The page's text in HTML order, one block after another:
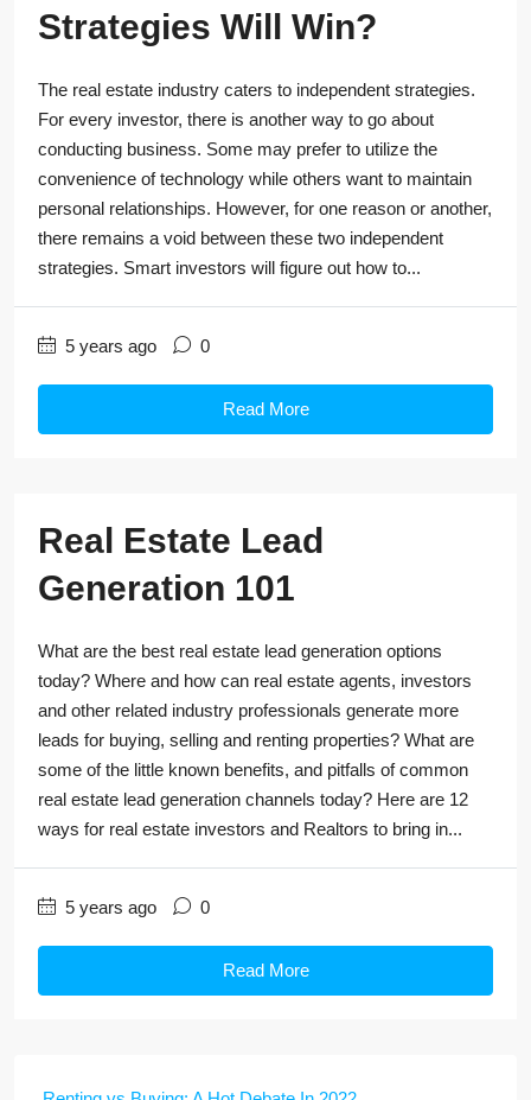
Strategies Will Win?
The real estate industry caters to independent strategies.
For every investor, there is another way to go about
conducting business. Some may prefer to utilize the
convenience of technology while others want to maintain
personal relationships. However, for one reason or another,
there remains a void between these two independent
strategies. Smart investors will figure out how to...
5 years ago 0
Read More
Real Estate Lead
Generation 101
What are the best real estate lead generation options
today? Where and how can real estate agents, investors
and other related industry professionals generate more
leads for buying, selling and renting properties? What are
some of the little known benefits, and pitfalls of common
real estate lead generation channels today? Here are 12
ways for real estate investors and Realtors to bring in...
5 years ago 0
Read More